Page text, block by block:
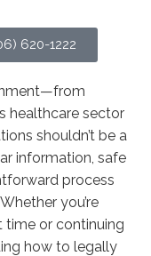
620-1222
healthcare sector
shouldn’t be a
information, safe
process
you’re
time or continuing
how to legally